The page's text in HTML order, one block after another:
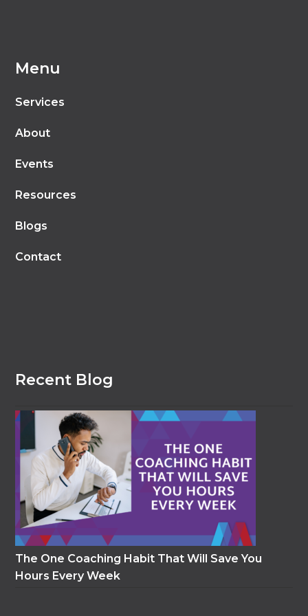
Menu
Services
About
Events
Resources
Blogs
Contact
Recent Blog
The One Coaching Habit That Will Save You
Hours Every Week